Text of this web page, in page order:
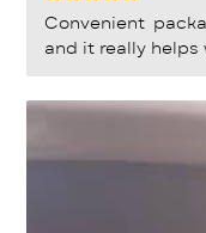
Rated 5
out of 5
Convenient
and it really helps